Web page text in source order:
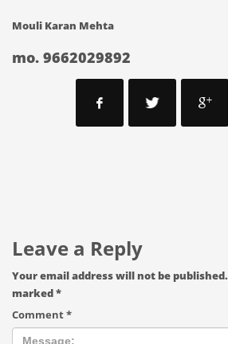
Mouli Karan Mehta
mo. 9662029892
Leave a Reply
Your email address will not be published.
marked*
Comment*